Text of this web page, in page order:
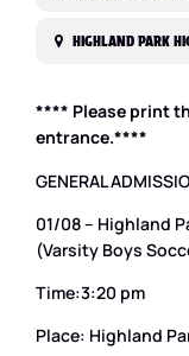
HIGHLAND PARK
**** Please print
entrance.****
GENERAL
01/08 – Highland
(Varsity Boys
Time:3:20 pm
Place: Highland